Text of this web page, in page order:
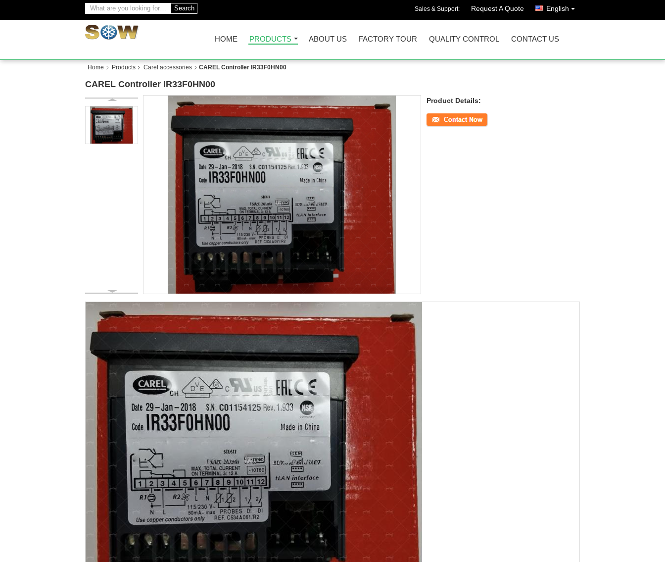
Search Sales & Support: Request A Quote English
HOME PRODUCTS ABOUT US FACTORY TOUR QUALITY CONTROL CONTACT US
Home Products Carel accessories CAREL Controller IR33F0HN00
CAREL Controller IR33F0HN00
Product Details:
Contact Now